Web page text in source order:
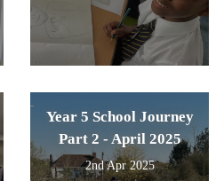
Year 5 School Journey
Part 2 - April 2025
2nd Apr 2025